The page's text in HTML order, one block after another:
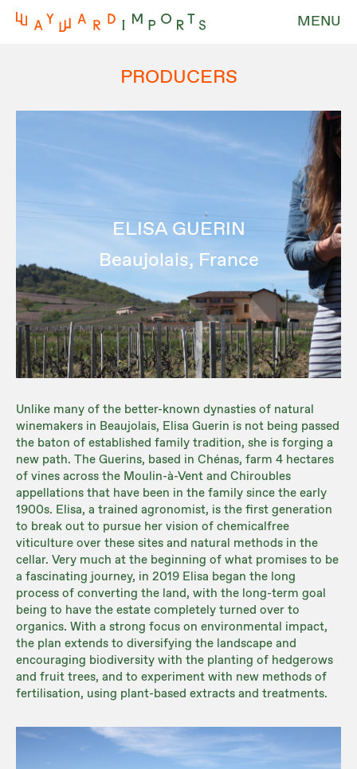
MENU
PRODUCERS
ELISA GUERIN
Beaujolais, France
Unlike many of the better-known dynasties of natural
winemakers in Beaujolais, Elisa Guerin is not being passed
the baton of established family tradition, she is forging a
new path. The Guerins, based in Chénas, farm 4 hectares
of vines across the Moulin-à-Vent and Chiroubles
appellations that have been in the family since the early
1900s. Elisa, a trained agronomist, is the first generation
to break out to pursue her vision of chemicalfree
viticulture over these sites and natural methods in the
cellar. Very much at the beginning of what promises to be
a fascinating journey, in 2019 Elisa began the long
process of converting the land, with the long-term goal
being to have the estate completely turned over to
organics. With a strong focus on environmental impact,
the plan extends to diversifying the landscape and
encouraging biodiversity with the planting of hedgerows
and fruit trees, and to experiment with new methods of
fertilisation, using plant-based extracts and treatments.